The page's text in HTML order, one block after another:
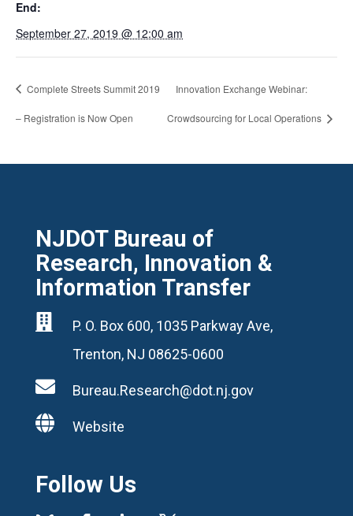
End:
September 27, 2019 @ 12:00 am
Complete Streets Summit 2019
– Registration is Now Open
Innovation Exchange Webinar:
Crowdsourcing for Local Operations
NJDOT Bureau of
Research, Innovation &
Information Transfer

P. O. Box 600, 1035 Parkway Ave,
Trenton, NJ 08625-0600
 Bureau.Research@dot.nj.gov
 Website
Follow Us